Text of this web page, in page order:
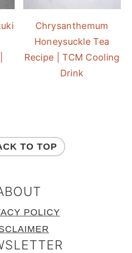
Chrysanthemum
Honeysuckle Tea
Recipe | TCM Cooling
Drink
TO TOP
POLICY